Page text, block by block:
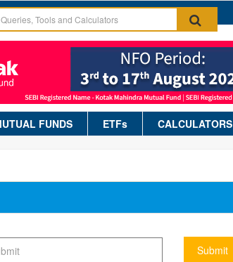
FUNDS ETFs CALCULATORS
Submit